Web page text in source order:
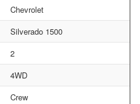
Chevrolet
Silverado 1500
2
4WD
Crew